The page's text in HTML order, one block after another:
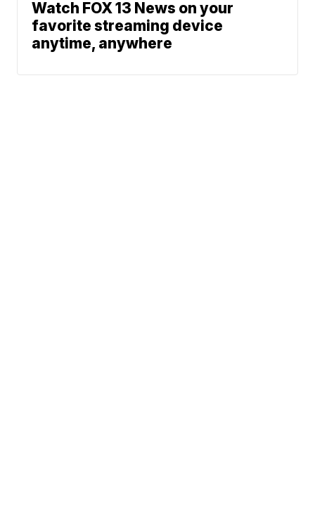
Watch FOX 13 News on your
favorite streaming device
anytime, anywhere